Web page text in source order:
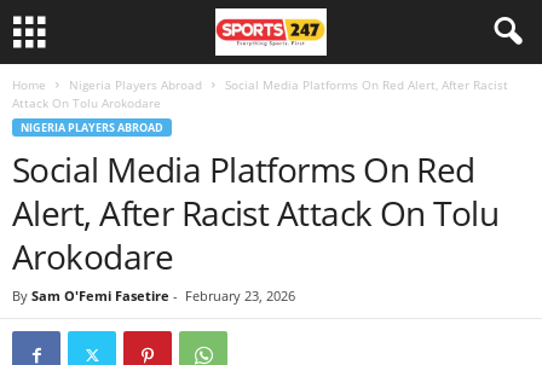
Home Nigeria Players Abroad
Social Media Platforms On Red Alert, After Racist
Attack On Tolu Arokodare
NIGERIA PLAYERS ABROAD
Social Media Platforms On Red
Alert, After Racist Attack On Tolu
Arokodare
By Sam O'Femi Fasetire - February 23, 2026